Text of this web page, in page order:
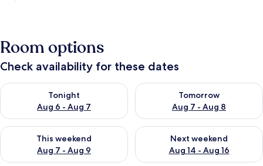
Room options
Check availability for these dates
Tonight
Aug 6 - Aug 7
Check availability for tonight Aug 6 - Aug 7
Tomorrow
Aug 7 - Aug 8
Check availability for
This weekend
Aug 7 - Aug 9
Check availability for this weekend Aug 7 - Aug 9
Next weekend
Aug 14 - Aug 16
Check availability for next